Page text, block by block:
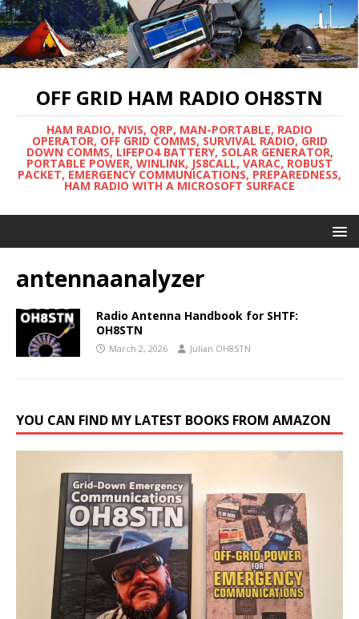
OFF GRID HAM RADIO OH8STN
HAM RADIO, NVIS, QRP, MAN-PORTABLE, RADIO
OPERATOR, OFF GRID COMMS, SURVIVAL RADIO, GRID
DOWN COMMS, LIFEPO4 BATTERY, SOLAR GENERATOR,
PORTABLE POWER, WINLINK, JS8CALL, VARAC, ROBUST
PACKET, EMERGENCY COMMUNICATIONS, PREPAREDNESS,
HAM RADIO WITH A MICROSOFT SURFACE
antennaanalyzer
Radio Antenna Handbook for SHTF:
OH8STN
March 2, 2026 Julian OH8STN
YOU CAN FIND MY LATEST BOOKS FROM AMAZON